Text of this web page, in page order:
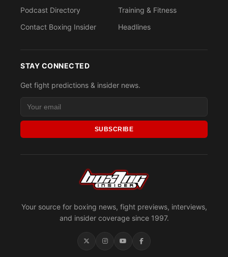
Your source for boxing news, fight previews, interviews,
and insider coverage since 1997.
Podcast Directory
Contact Boxing Insider
Training & Fitness
Headlines
STAY CONNECTED
Get fight predictions & insider news.
SUBSCRIBE